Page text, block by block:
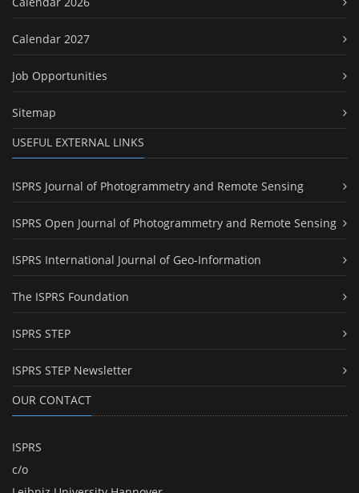
Calendar 2027
Job Opportunities
Sitemap
USEFUL EXTERNAL LINKS
ISPRS Journal of Photogrammetry and Remote Sensing
ISPRS Open Journal of Photogrammetry and Remote Sensing
ISPRS International Journal of Geo-Information
The ISPRS Foundation
ISPRS STEP
ISPRS STEP Newsletter
OUR CONTACT
ISPRS
c/o